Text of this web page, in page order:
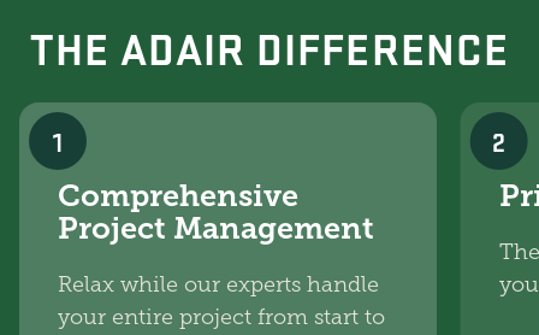
THE ADAIR DIFFERENCE
1
Comprehensive
Project Management
Relax while our experts handle
your entire project from start to
2